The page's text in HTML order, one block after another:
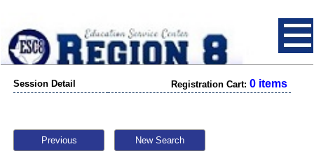
Session Detail Registration Cart: 0 items
Previous New Search